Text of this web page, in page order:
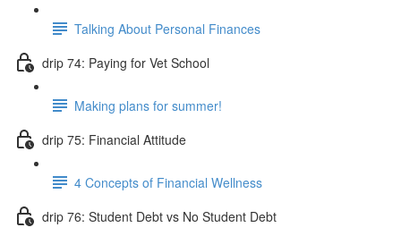
Talking About Personal Finances
drip 74: Paying for Vet School
Making plans for summer!
drip 75: Financial Attitude
4 Concepts of Financial Wellness
drip 76: Student Debt vs No Student Debt